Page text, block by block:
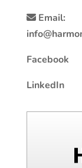
Email:
Facebook
LinkedIn